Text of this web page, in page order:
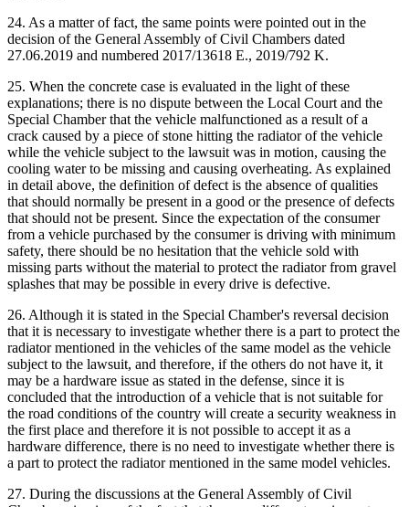
24. As a matter of fact, the same points were pointed out in the
decision of the General Assembly of Civil Chambers dated
27.06.2019 and numbered 2017/13618 E., 2019/792 K.
25. When the concrete case is evaluated in the light of these
explanations; there is no dispute between the Local Court and the
Special Chamber that the vehicle malfunctioned as a result of a
crack caused by a piece of stone hitting the radiator of the vehicle
while the vehicle subject to the lawsuit was in motion, causing the
cooling water to be missing and causing overheating. As explained
in detail above, the definition of defect is the absence of qualities
that should normally be present in a good or the presence of defects
that should not be present. Since the expectation of the consumer
from a vehicle purchased by the consumer is driving with minimum
safety, there should be no hesitation that the vehicle sold with
missing parts without the material to protect the radiator from gravel
splashes that may be possible in every drive is defective.
26. Although it is stated in the Special Chamber's reversal decision
that it is necessary to investigate whether there is a part to protect the
radiator mentioned in the vehicles of the same model as the vehicle
subject to the lawsuit, and therefore, if the others do not have it, it
may be a hardware issue as stated in the defense, since it is
concluded that the introduction of a vehicle that is not suitable for
the road conditions of the country will create a security weakness in
the first place and therefore it is not possible to accept it as a
hardware difference, there is no need to investigate whether there is
a part to protect the radiator mentioned in the same model vehicles.
27. During the discussions at the General Assembly of Civil